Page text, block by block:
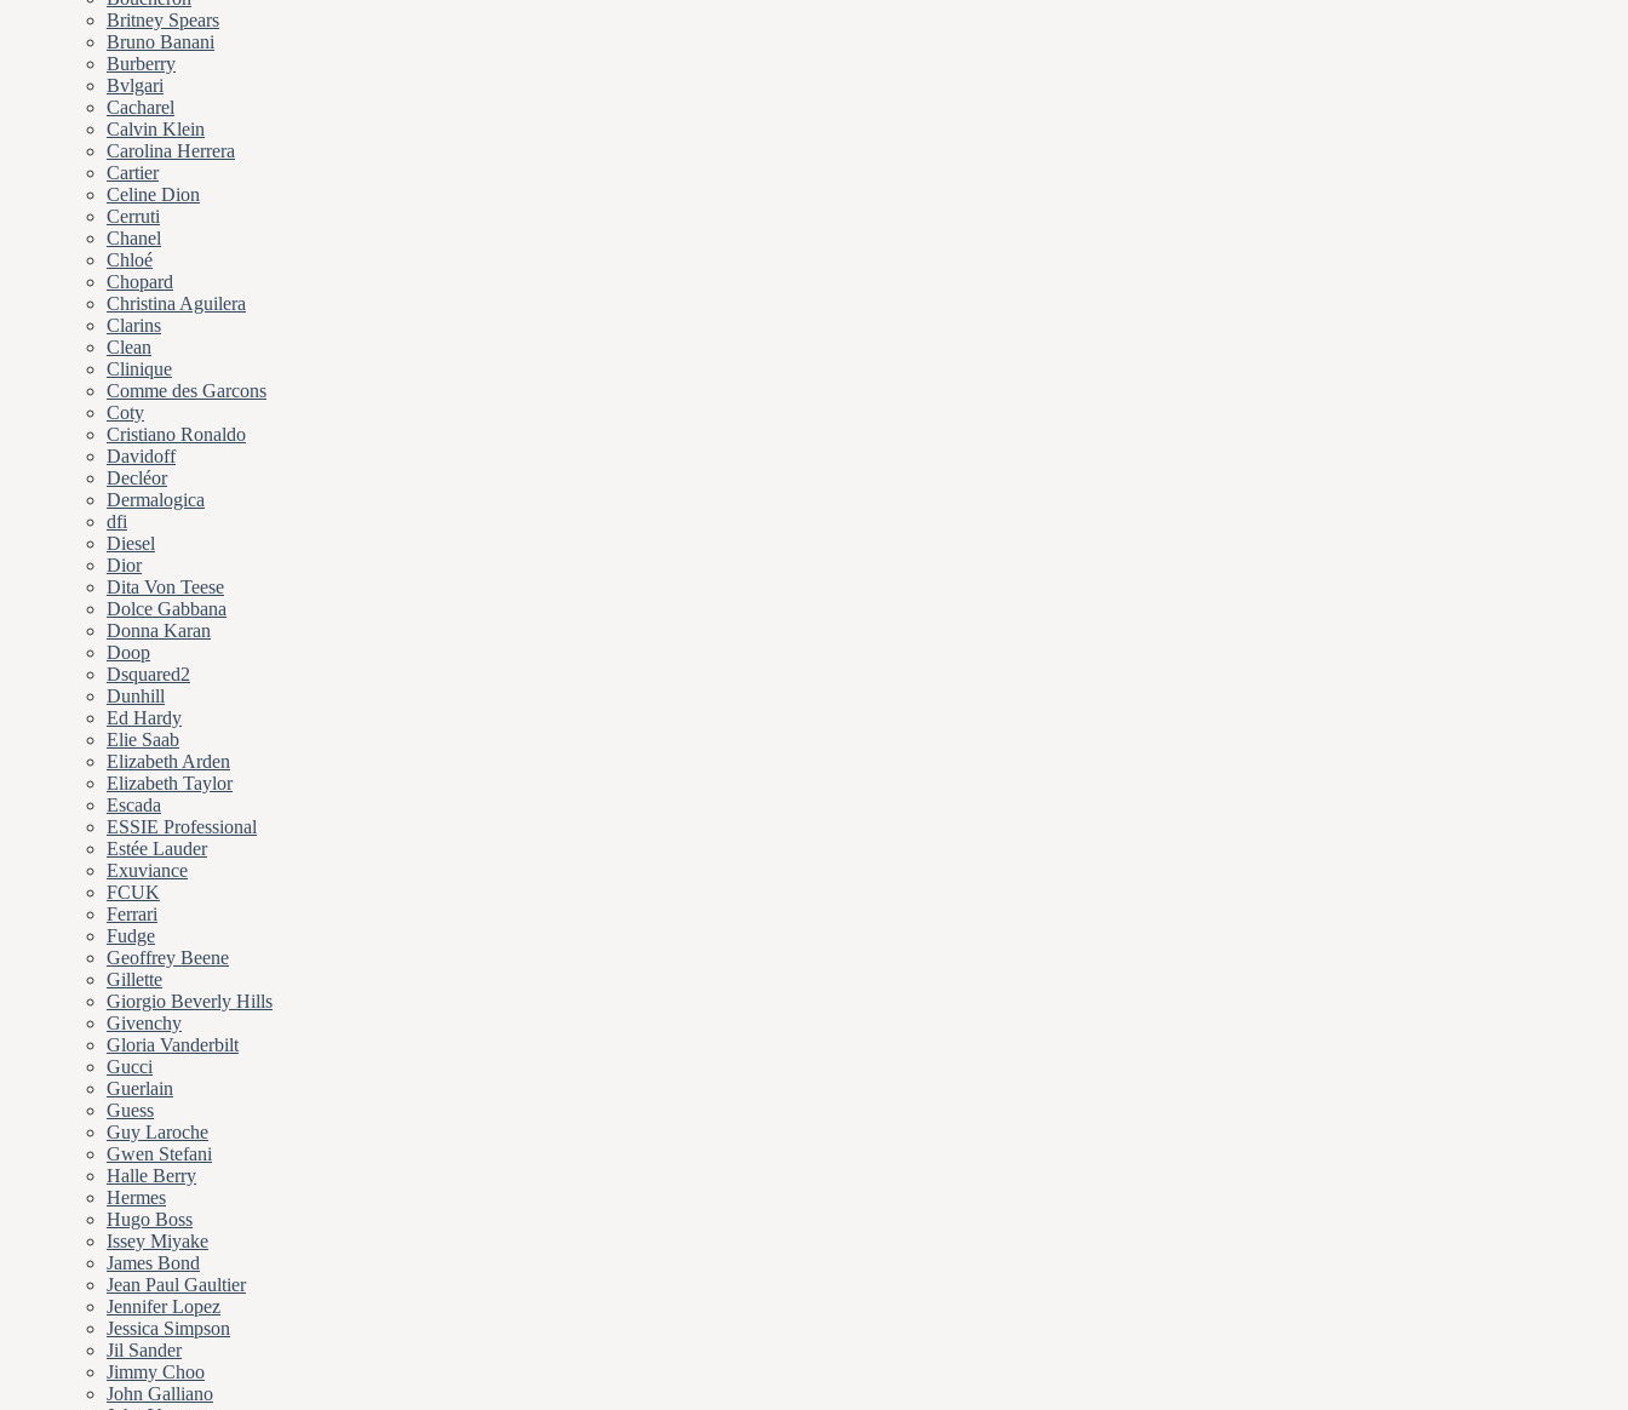
Britney Spears
Bruno Banani
Burberry
Bvlgari
Cacharel
Calvin Klein
Carolina Herrera
Cartier
Celine Dion
Cerruti
Chanel
Chloé
Chopard
Christina Aguilera
Clarins
Clean
Clinique
Comme des Garcons
Coty
Cristiano Ronaldo
Davidoff
Decléor
Dermalogica
dfi
Diesel
Dior
Dita Von Teese
Dolce Gabbana
Donna Karan
Doop
Dsquared2
Dunhill
Ed Hardy
Elie Saab
Elizabeth Arden
Elizabeth Taylor
Escada
ESSIE Professional
Estée Lauder
Exuviance
FCUK
Ferrari
Fudge
Geoffrey Beene
Gillette
Giorgio Beverly Hills
Givenchy
Gloria Vanderbilt
Gucci
Guerlain
Guess
Guy Laroche
Gwen Stefani
Halle Berry
Hermes
Hugo Boss
Issey Miyake
James Bond
Jean Paul Gaultier
Jennifer Lopez
Jessica Simpson
Jil Sander
Jimmy Choo
John Galliano